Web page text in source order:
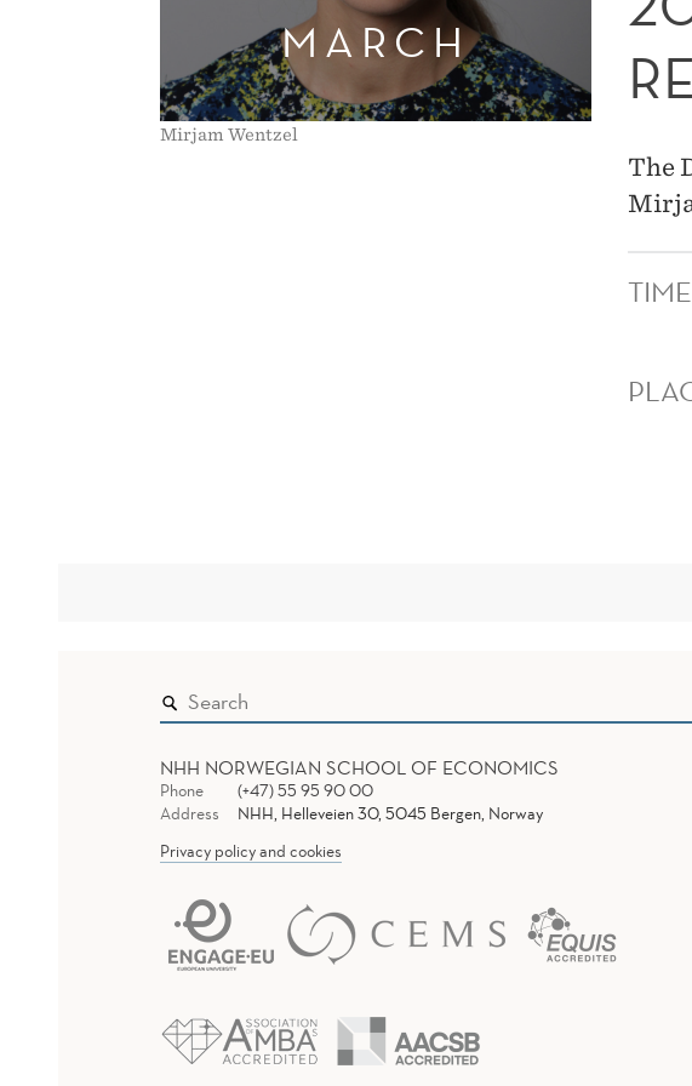
MARCH
Mirjam Wentzel
The
TIME
NHH NORWEGIAN SCHOOL OF ECONOMICS
Phone
(+47) 55 95 90 00
Address
NHH, Helleveien 30, 5045 Bergen, Norway
Privacy policy and cookies